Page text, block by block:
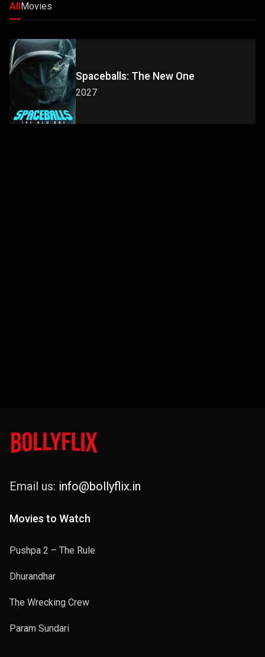
AllMovies
Spaceballs: The New One
2027
Email us: info@bollyflix.in
Movies to Watch
Pushpa 2 – The Rule
Dhurandhar
The Wrecking Crew
Param Sundari